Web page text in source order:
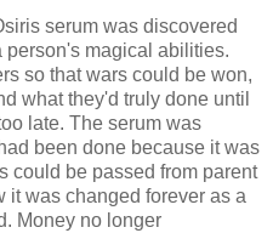
serum was discovered
magical abilities.
so that wars could be won,
what they'd truly done until
late. The serum was
been done because it was
could be passed from parent
it was changed forever as a
Money no longer